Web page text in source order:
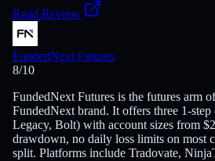
Read Review
FundedNext Futures
8/10
FundedNext Futures is the futures arm
FundedNext brand. It offers three 1-
Legacy, Bolt) with account sizes from
drawdown, no daily loss limits on most
split. Platforms include Tradovate,